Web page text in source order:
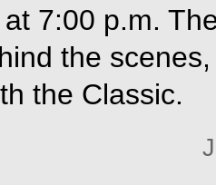
7:00 p.m.
the
the Classic.